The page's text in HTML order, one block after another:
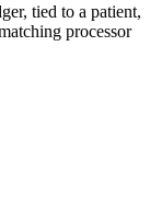
tied to a patient,
processor